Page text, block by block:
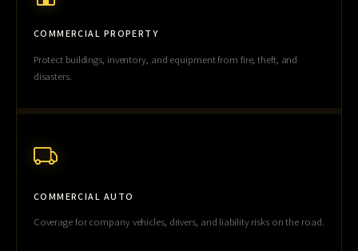
COMMERCIAL PROPERTY
Protect buildings, inventory, and equipment from fire, theft, and
disasters.
COMMERCIAL AUTO
Coverage for company vehicles, drivers, and liability risks on the road.